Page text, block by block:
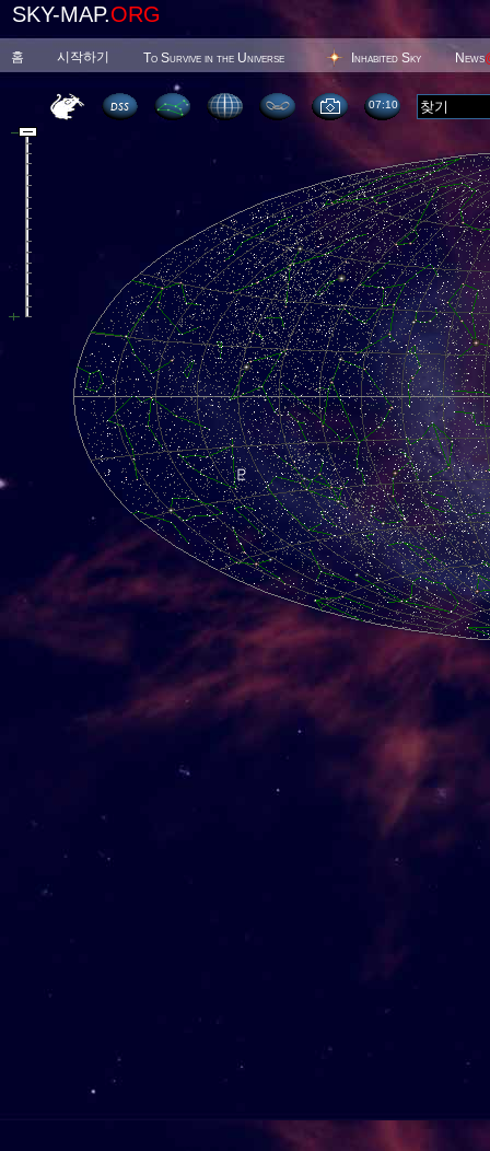
SKY-MAP.ORG
홈 시작하기 To Survive in the Universe Inhabited Sky News
07 10